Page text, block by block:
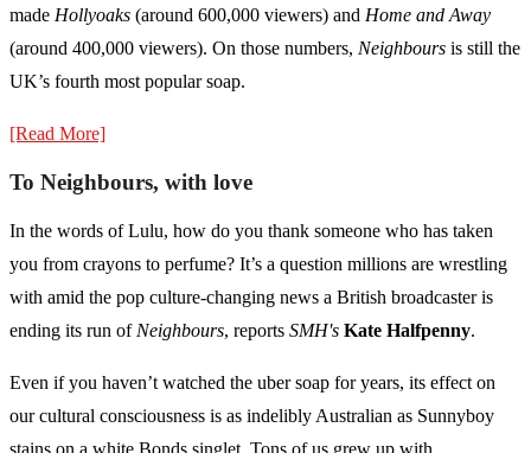
made Hollyoaks (around 600,000 viewers) and Home and Away
(around 400,000 viewers). On those numbers, Neighbours is still the
UK’s fourth most popular soap.
[Read More]
To Neighbours, with love
In the words of Lulu, how do you thank someone who has taken
you from crayons to perfume? It’s a question millions are wrestling
with amid the pop culture-changing news a British broadcaster is
ending its run of Neighbours, reports SMH's Kate Halfpenny.
Even if you haven’t watched the uber soap for years, its effect on
our cultural consciousness is as indelibly Australian as Sunnyboy